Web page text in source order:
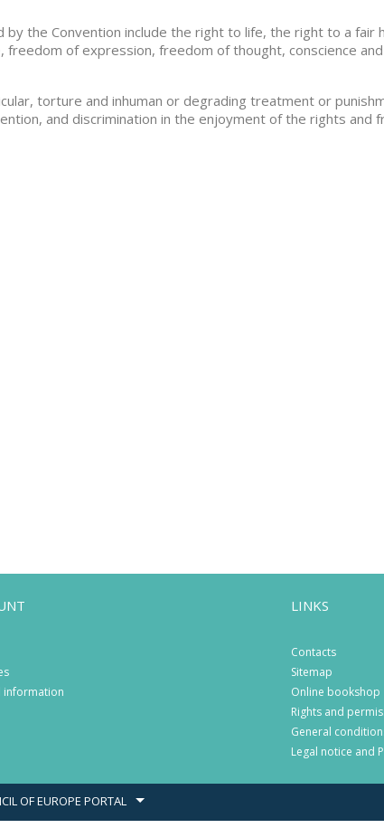
by the Convention include the right to life, the right to a fair
of expression, freedom of thought, conscience
torture and inhuman or degrading treatment or
and discrimination in the enjoyment of the rights and
information
LINKS
Contacts
Sitemap
Online bookshop
Rights and
General
Legal notice and
OF EUROPE PORTAL